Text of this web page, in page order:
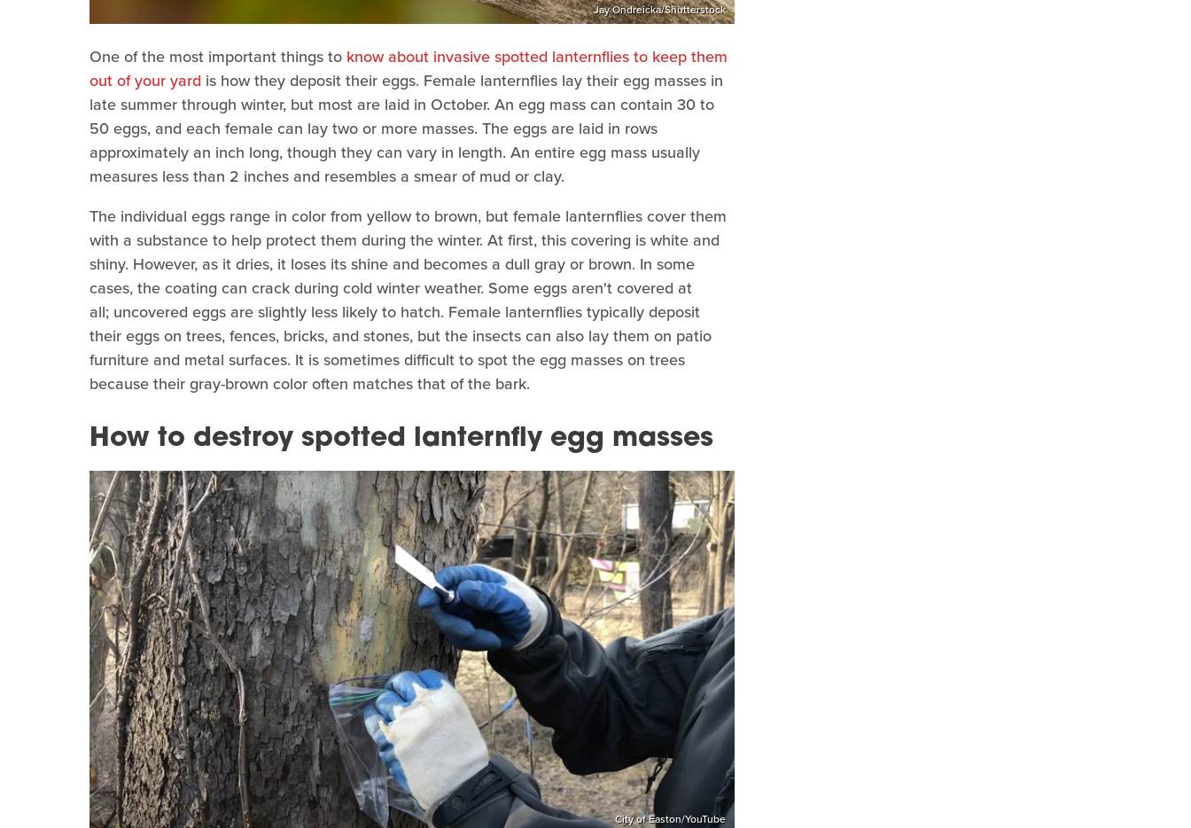
Jay Ondreicka/Shutterstock
One of the most important things to know about invasive spotted lanternflies to keep them
out of your yard is how they deposit their eggs. Female lanternflies lay their egg masses in
late summer through winter, but most are laid in October. An egg mass can contain 30 to
50 eggs, and each female can lay two or more masses. The eggs are laid in rows
approximately an inch long, though they can vary in length. An entire egg mass usually
measures less than 2 inches and resembles a smear of mud or clay.
The individual eggs range in color from yellow to brown, but female lanternflies cover them
with a substance to help protect them during the winter. At first, this covering is white and
shiny. However, as it dries, it loses its shine and becomes a dull gray or brown. In some
cases, the coating can crack during cold winter weather. Some eggs aren't covered at
all; uncovered eggs are slightly less likely to hatch. Female lanternflies typically deposit
their eggs on trees, fences, bricks, and stones, but the insects can also lay them on patio
furniture and metal surfaces. It is sometimes difficult to spot the egg masses on trees
because their gray-brown color often matches that of the bark.
How to destroy spotted lanternfly egg masses
City of Easton/YouTube